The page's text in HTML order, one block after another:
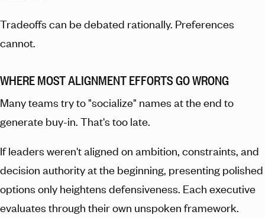
Tradeoffs can be debated rationally. Preferences
cannot.
WHERE MOST ALIGNMENT EFFORTS GO WRONG
Many teams try to "socialize" names at the end to
generate buy-in. That's too late.
If leaders weren't aligned on ambition, constraints, and
decision authority at the beginning, presenting polished
options only heightens defensiveness. Each executive
evaluates through their own unspoken framework.